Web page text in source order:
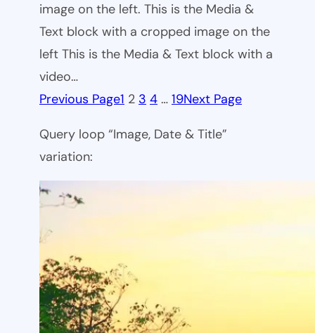
image on the left. This is the Media &
Text block with a cropped image on the
left This is the Media & Text block with a
video…
Previous Page1 2 3 4 … 19Next Page
Query loop “Image, Date & Title”
variation: